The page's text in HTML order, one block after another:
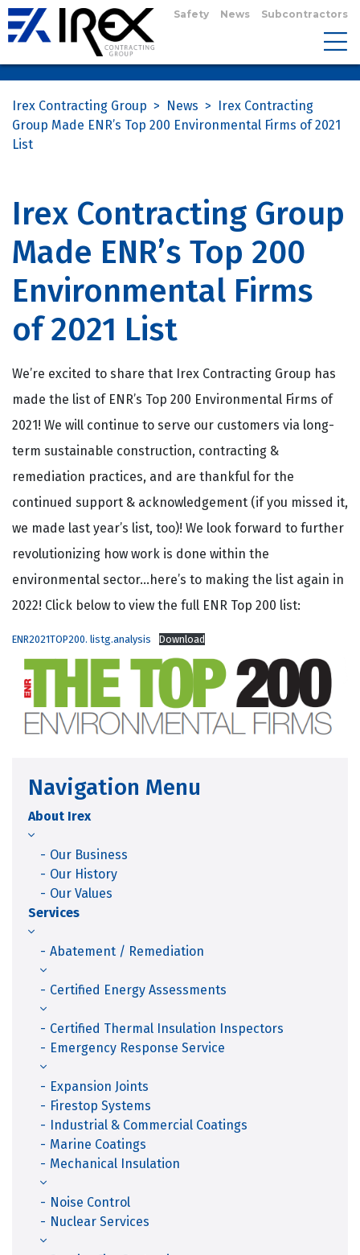
Safety News Subcontractors
Irex Contracting Group > News > Irex Contracting
Group Made ENR’s Top 200 Environmental Firms of 2021
List
Irex Contracting Group
Made ENR’s Top 200
Environmental Firms
of 2021 List
We’re excited to share that Irex Contracting Group has
made the list of ENR’s Top 200 Environmental Firms of
2021! We will continue to serve our customers via long-
term sustainable construction, contracting &
remediation practices, and are thankful for the
continued support & acknowledgement (if you missed it,
we made last year’s list, too)! We look forward to further
revolutionizing how work is done within the
environmental sector…here’s to making the list again in
2022! Click below to view the full ENR Top 200 list:
ENR2021TOP200. listg.analysis Download
Navigation Menu
About Irex
Our Business
Our History
Our Values
Services
Abatement / Remediation
Certified Energy Assessments
Certified Thermal Insulation Inspectors
Emergency Response Service
Expansion Joints
Firestop Systems
Industrial & Commercial Coatings
Marine Coatings
Mechanical Insulation
Noise Control
Nuclear Services